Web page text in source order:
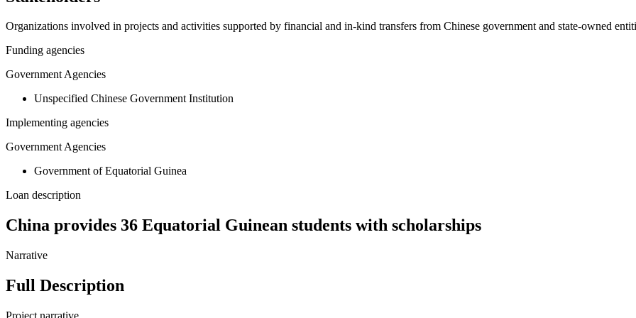
Organizations involved in projects and activities supported by financial and in-kind transfers from Chinese government and state-owned
Funding agencies
Government Agencies
Unspecified Chinese Government Institution
Implementing agencies
Government Agencies
Government of Equatorial Guinea
Loan description
China provides 36 Equatorial Guinean students with scholarships
Narrative
Full Description